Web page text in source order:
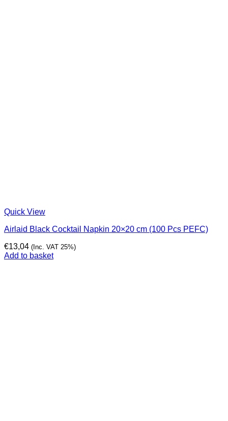
Quick View
Airlaid Black Cocktail Napkin 20×20 cm (100 Pcs PEFC)
€13,04 (Inc. VAT 25%)
Add to basket